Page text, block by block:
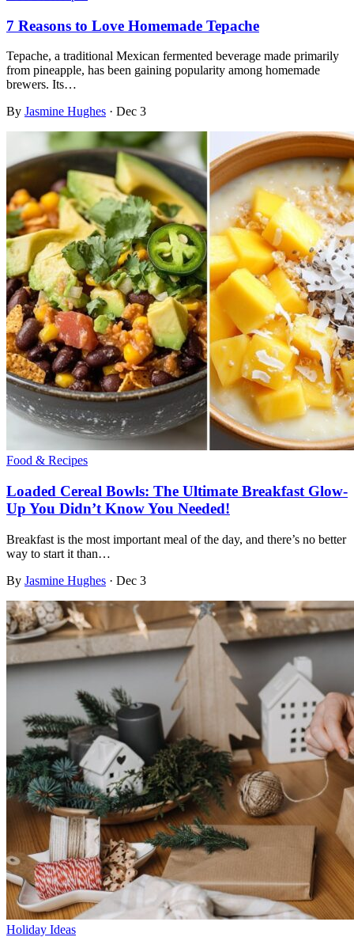
7 Reasons to Love Homemade Tepache
Tepache, a traditional Mexican fermented beverage made primarily
from pineapple, has been gaining popularity among homemade
brewers. Its…
By Jasmine Hughes · Dec 3
Food & Recipes
Loaded Cereal Bowls: The Ultimate Breakfast Glow-
Up You Didn’t Know You Needed!
Breakfast is the most important meal of the day, and there’s no better
way to start it than…
By Jasmine Hughes · Dec 3
Holiday Ideas